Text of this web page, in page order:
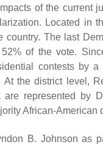
of the current
Located in
The last
of the vote.
contests by
At the district level,
represented by
African-American
B. Johnson as